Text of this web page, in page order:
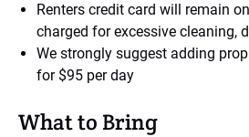
Renters credit card will remain
charged for excessive cleaning,
We strongly suggest adding
for $95 per day
What to Bring